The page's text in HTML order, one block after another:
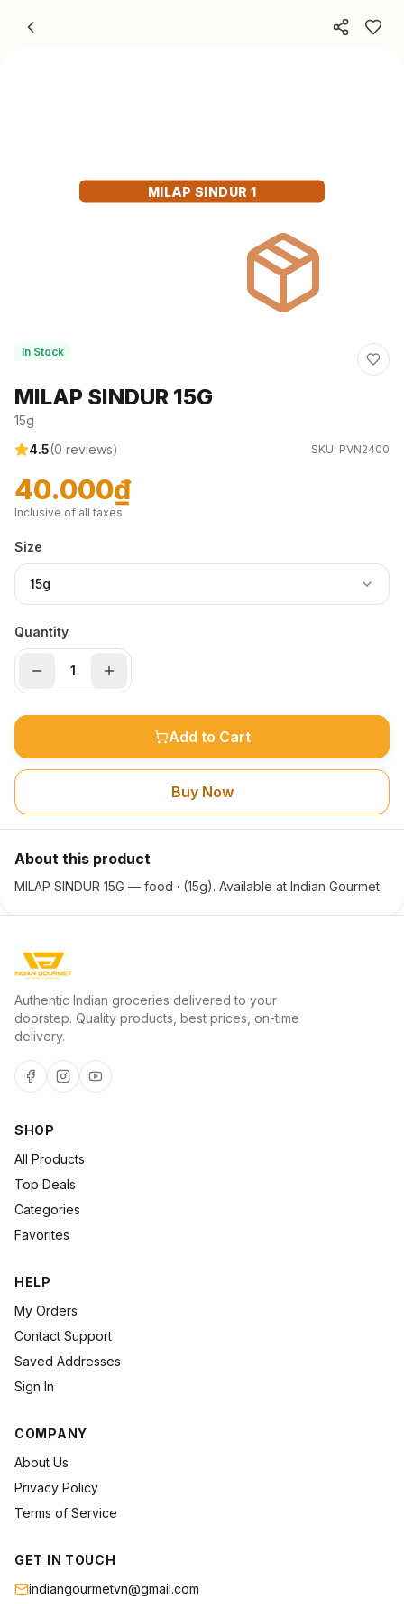
MILAP SINDUR 1
In Stock
MILAP SINDUR 15G
15g
4.5(0 reviews) SKU: PVN2400
40.000₫
Inclusive of all taxes
Size
15g
Quantity
Add to Cart
Buy Now
About this product
MILAP SINDUR 15G — food · (15g). Available at Indian Gourmet.
Authentic Indian groceries delivered to your
doorstep. Quality products, best prices, on-time
delivery.
SHOP
All Products
Top Deals
Categories
Favorites
HELP
My Orders
Contact Support
Saved Addresses
Sign In
COMPANY
About Us
Privacy Policy
Terms of Service
GET IN TOUCH
indiangourmetvn@gmail.com